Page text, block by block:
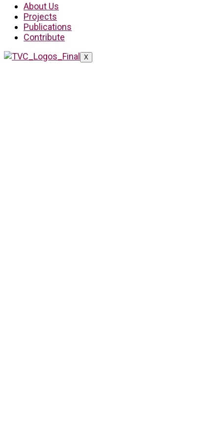
About Us
Projects
Publications
Contribute
X